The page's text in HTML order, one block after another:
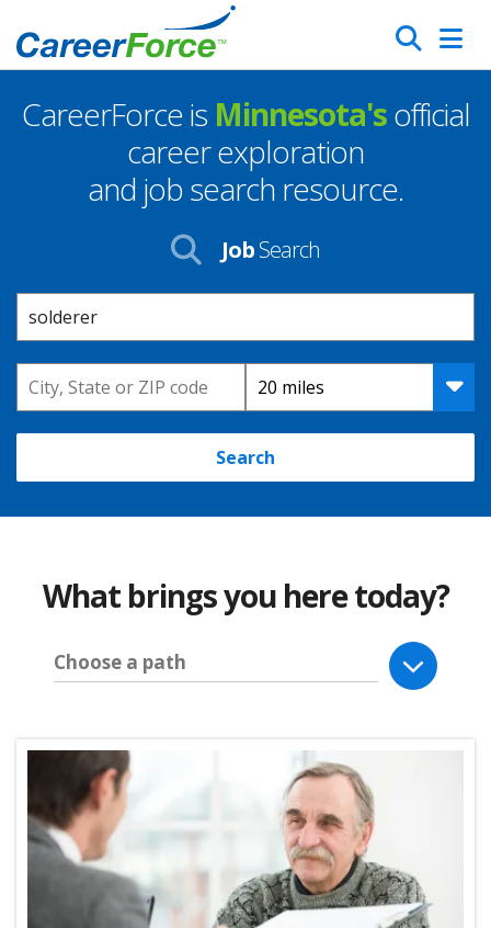
to
main
content
Search
Homepage
CareerForce is Minnesota'sofficial
career exploration
and job search resource.
JobSearch
Keyword
Location Distance
Search
What brings you here today?
Choose a path